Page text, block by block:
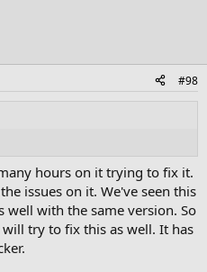
#98
hours on it trying to fix it.
issues on it. We've seen this
well with the same version. So
try to fix this as well. It has